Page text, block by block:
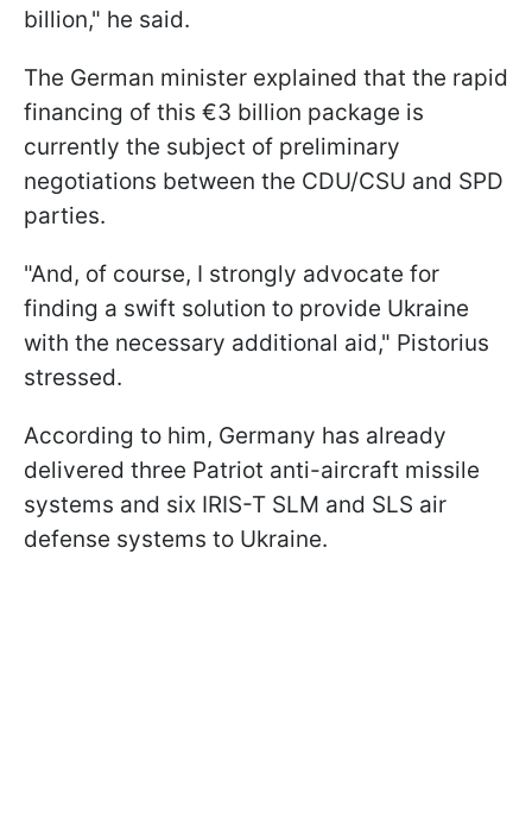
billion," he said.
The German minister explained that the rapid
financing of this €3 billion package is
currently the subject of preliminary
negotiations between the CDU/CSU and SPD
parties.
"And, of course, I strongly advocate for
finding a swift solution to provide Ukraine
with the necessary additional aid," Pistorius
stressed.
According to him, Germany has already
delivered three Patriot anti-aircraft missile
systems and six IRIS-T SLM and SLS air
defense systems to Ukraine.